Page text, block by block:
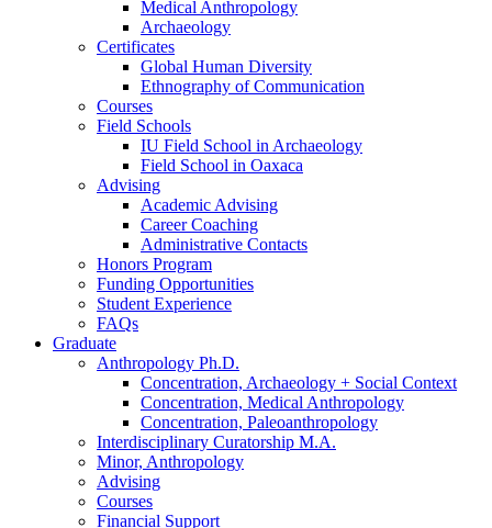
Medical Anthropology
Archaeology
Certificates
Global Human Diversity
Ethnography of Communication
Courses
Field Schools
IU Field School in Archaeology
Field School in Oaxaca
Advising
Academic Advising
Career Coaching
Administrative Contacts
Honors Program
Funding Opportunities
Student Experience
FAQs
Graduate
Anthropology Ph.D.
Concentration, Archaeology + Social Context
Concentration, Medical Anthropology
Concentration, Paleoanthropology
Interdisciplinary Curatorship M.A.
Minor, Anthropology
Advising
Courses
Financial Support